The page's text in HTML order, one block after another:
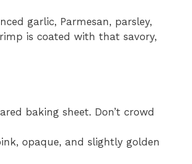
garlic, Parmesan, parsley,
is coated with that savory,
baking sheet. Don’t crowd
opaque, and slightly golden